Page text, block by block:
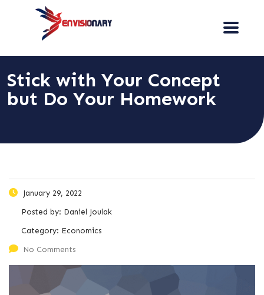
Stick with Your Concept
but Do Your Homework
January 29, 2022
Posted by: Daniel Joulak
Category: Economics
No Comments